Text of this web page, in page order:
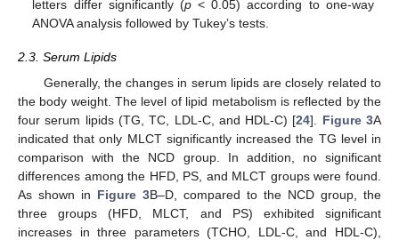
letters differ significantly (p< 0.05) according to one-way
ANOVA analysis followed by Tukey’s tests.
2.3. Serum Lipids
Generally, the changes in serum lipids are closely related to
the body weight. The level of lipid metabolism is reflected by the
four serum lipids (TG, TC, LDL-C, and HDL-C) [24]. Figure 3A
indicated that only MLCT significantly increased the TG level in
comparison with the NCD group. In addition, no significant
differences among the HFD, PS, and MLCT groups were found.
As shown in Figure 3B–D, compared to the NCD group, the
three groups (HFD, MLCT, and PS) exhibited significant
increases in three parameters (TCHO, LDL-C, and HDL-C),